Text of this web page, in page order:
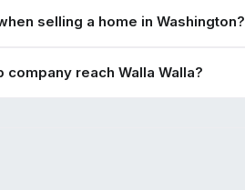
selling a home in Washington?
reach Walla Walla?